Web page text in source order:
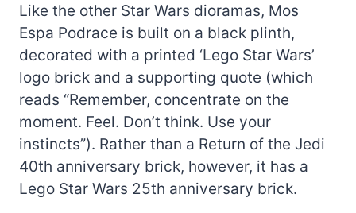
Like the other Star Wars dioramas, Mos
Espa Podrace is built on a black plinth,
decorated with a printed ‘Lego Star Wars’
logo brick and a supporting quote (which
reads “Remember, concentrate on the
moment. Feel. Don’t think. Use your
instincts”). Rather than a Return of the Jedi
40th anniversary brick, however, it has a
Lego Star Wars 25th anniversary brick.